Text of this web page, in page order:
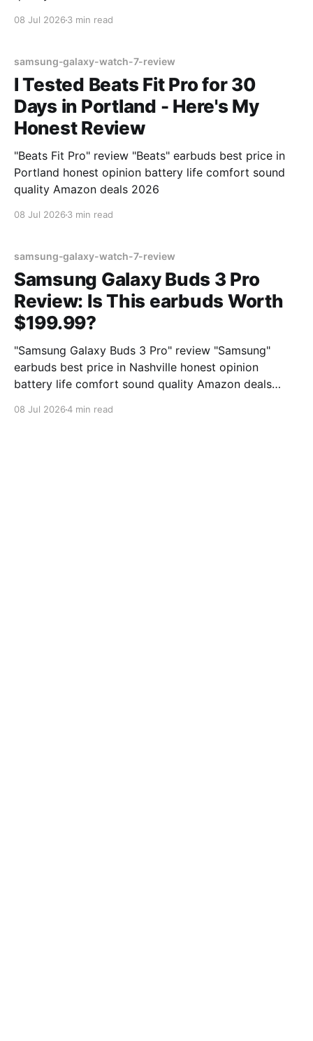
08 Jul 2026 3 min read
samsung-galaxy-watch-7-review
I Tested Beats Fit Pro for 30
Days in Portland - Here's My
Honest Review
"Beats Fit Pro" review "Beats" earbuds best price in
Portland honest opinion battery life comfort sound
quality Amazon deals 2026
08 Jul 2026 3 min read
samsung-galaxy-watch-7-review
Samsung Galaxy Buds 3 Pro
Review: Is This earbuds Worth
$199.99?
"Samsung Galaxy Buds 3 Pro" review "Samsung"
earbuds best price in Nashville honest opinion
battery life comfort sound quality Amazon deals
08 Jul 20264 min read